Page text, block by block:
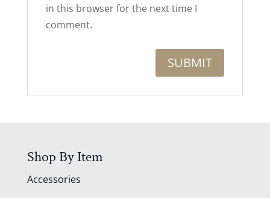
in this browser for the next time I
comment.
Shop By Item
Accessories